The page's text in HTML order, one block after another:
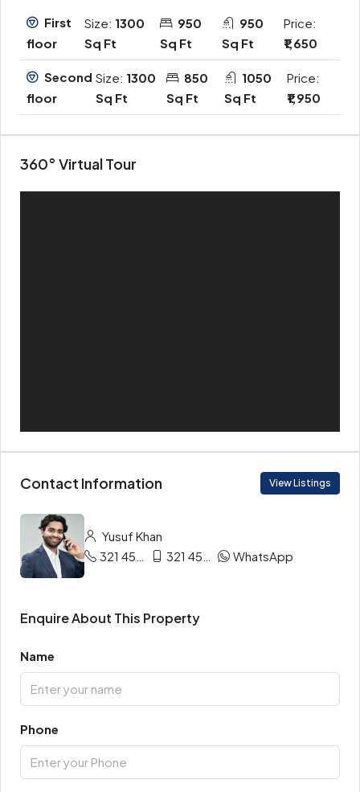
First
floor
Size: 1300
Sq Ft
950
Sq Ft
950
Sq Ft
Price:
₹1,650
Second
floor
Size: 1300
Sq Ft
850
Sq Ft
1050
Sq Ft
Price:
₹1,950
360° Virtual Tour
Contact Information View Listings
Yusuf Khan
WhatsApp
Enquire About This Property
Name
Phone